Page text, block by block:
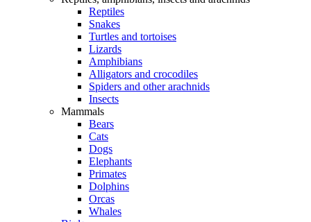
Reptiles
Snakes
Turtles and tortoises
Lizards
Amphibians
Alligators and crocodiles
Spiders and other arachnids
Insects
Mammals
Bears
Cats
Dogs
Elephants
Primates
Dolphins
Orcas
Whales